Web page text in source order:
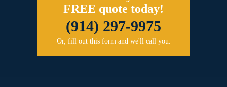
FREE quote today!
(914) 297-9975
Or, fill out this form and we'll call you.